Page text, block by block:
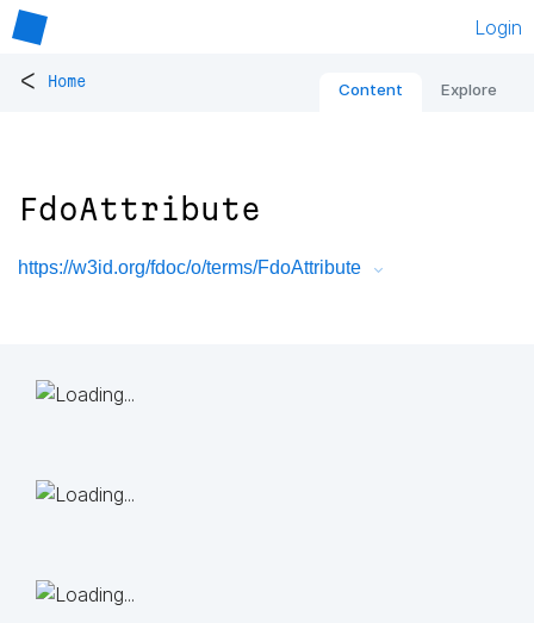
Login
< Home Content Explore
FdoAttribute
https://w3id.org/fdoc/o/terms/FdoAttribute